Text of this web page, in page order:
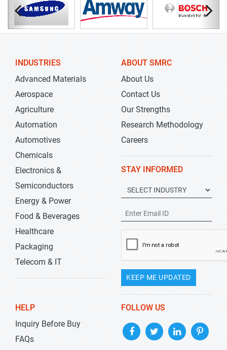
INDUSTRIES
Advanced Materials
Aerospace
Agriculture
Automation
Automotives
Chemicals
Electronics &
Semiconductors
Energy & Power
Food & Beverages
Healthcare
Packaging
Telecom & IT
ABOUT SMRC
About Us
Contact Us
Our Strengths
Research Methodology
Careers
STAY INFORMED
KEEP ME UPDATED
HELP
Inquiry Before Buy
FAQs
FOLLOW US